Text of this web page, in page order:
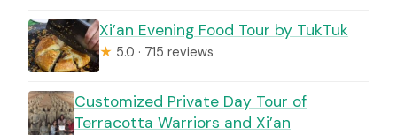
Xi’an Evening Food Tour by TukTuk
★ 5.0 · 715 reviews
Customized Private Day Tour of
Terracotta Warriors and Xi’an